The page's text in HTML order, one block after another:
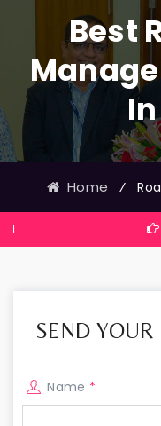
Best
Home ⁄
Events
SEND
Name *